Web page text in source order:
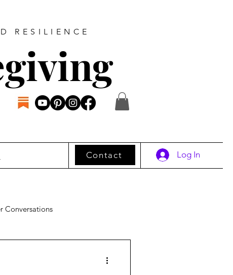
RESILIENCE
Log In
Contact
Conversations